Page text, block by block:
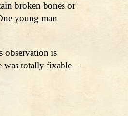
broken bones or
young man
observation is
was totally fixable—